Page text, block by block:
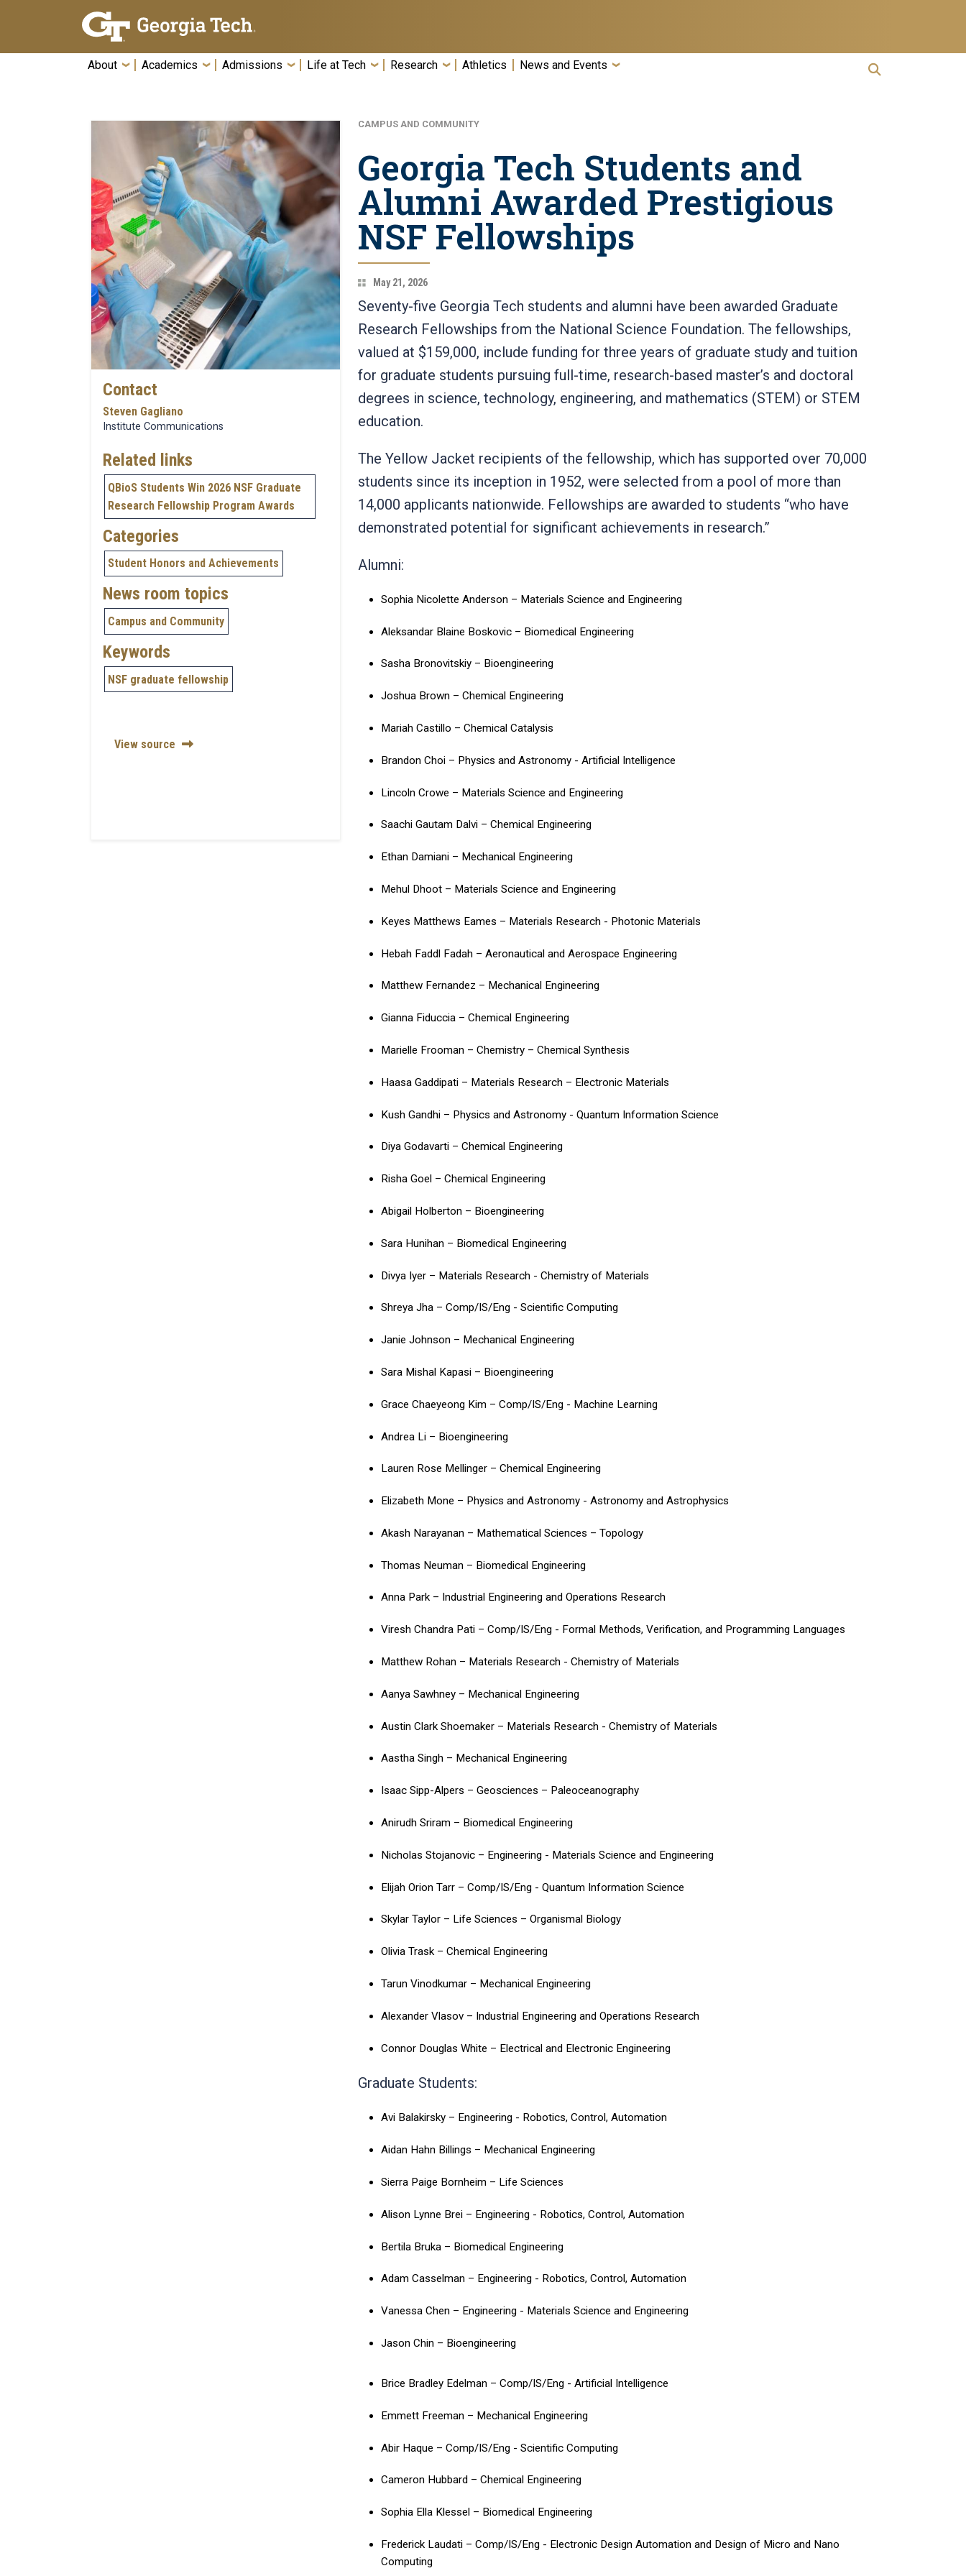
Skip To Keyboard Navigation
About Academics Admissions Life at Tech Research Athletics News and Events
CAMPUS AND COMMUNITY
Georgia Tech Students and
Alumni Awarded Prestigious
NSF Fellowships
May 21, 2026
Seventy-five Georgia Tech students and alumni have been awarded Graduate
Research Fellowships from the National Science Foundation. The fellowships,
valued at $159,000, include funding for three years of graduate study and tuition
for graduate students pursuing full-time, research-based master’s and doctoral
degrees in science, technology, engineering, and mathematics (STEM) or STEM
education.
The Yellow Jacket recipients of the fellowship, which has supported over 70,000
students since its inception in 1952, were selected from a pool of more than
14,000 applicants nationwide. Fellowships are awarded to students “who have
demonstrated potential for significant achievements in research.”
Alumni:
Sophia Nicolette Anderson – Materials Science and Engineering
Aleksandar Blaine Boskovic – Biomedical Engineering
Sasha Bronovitskiy – Bioengineering
Joshua Brown – Chemical Engineering
Mariah Castillo – Chemical Catalysis
Brandon Choi – Physics and Astronomy - Artificial Intelligence
Lincoln Crowe – Materials Science and Engineering
Saachi Gautam Dalvi – Chemical Engineering
Ethan Damiani – Mechanical Engineering
Mehul Dhoot – Materials Science and Engineering
Keyes Matthews Eames – Materials Research - Photonic Materials
Hebah Faddl Fadah – Aeronautical and Aerospace Engineering
Matthew Fernandez – Mechanical Engineering
Gianna Fiduccia – Chemical Engineering
Marielle Frooman – Chemistry – Chemical Synthesis
Haasa Gaddipati – Materials Research – Electronic Materials
Kush Gandhi – Physics and Astronomy - Quantum Information Science
Diya Godavarti – Chemical Engineering
Risha Goel – Chemical Engineering
Abigail Holberton – Bioengineering
Sara Hunihan – Biomedical Engineering
Divya Iyer – Materials Research - Chemistry of Materials
Shreya Jha – Comp/IS/Eng - Scientific Computing
Janie Johnson – Mechanical Engineering
Sara Mishal Kapasi – Bioengineering
Grace Chaeyeong Kim – Comp/IS/Eng - Machine Learning
Andrea Li – Bioengineering
Lauren Rose Mellinger – Chemical Engineering
Elizabeth Mone – Physics and Astronomy - Astronomy and Astrophysics
Akash Narayanan – Mathematical Sciences – Topology
Thomas Neuman – Biomedical Engineering
Anna Park – Industrial Engineering and Operations Research
Viresh Chandra Pati – Comp/IS/Eng - Formal Methods, Verification, and Programming Languages
Matthew Rohan – Materials Research - Chemistry of Materials
Aanya Sawhney – Mechanical Engineering
Austin Clark Shoemaker – Materials Research - Chemistry of Materials
Aastha Singh – Mechanical Engineering
Isaac Sipp-Alpers – Geosciences – Paleoceanography
Anirudh Sriram – Biomedical Engineering
Nicholas Stojanovic – Engineering - Materials Science and Engineering
Elijah Orion Tarr – Comp/IS/Eng - Quantum Information Science
Skylar Taylor – Life Sciences – Organismal Biology
Olivia Trask – Chemical Engineering
Tarun Vinodkumar – Mechanical Engineering
Alexander Vlasov – Industrial Engineering and Operations Research
Connor Douglas White – Electrical and Electronic Engineering
Graduate Students:
Avi Balakirsky – Engineering - Robotics, Control, Automation
Aidan Hahn Billings – Mechanical Engineering
Sierra Paige Bornheim – Life Sciences
Alison Lynne Brei – Engineering - Robotics, Control, Automation
Bertila Bruka – Biomedical Engineering
Adam Casselman – Engineering - Robotics, Control, Automation
Vanessa Chen – Engineering - Materials Science and Engineering
Jason Chin – Bioengineering
Brice Bradley Edelman – Comp/IS/Eng - Artificial Intelligence
Emmett Freeman – Mechanical Engineering
Abir Haque – Comp/IS/Eng - Scientific Computing
Cameron Hubbard – Chemical Engineering
Sophia Ella Klessel – Biomedical Engineering
Frederick Laudati – Comp/IS/Eng - Electronic Design Automation and Design of Micro and Nano
Computing
Contact
Steven Gagliano
Institute Communications
Related links
QBioS Students Win 2026 NSF Graduate
Research Fellowship Program Awards
Categories
Student Honors and Achievements
News room topics
Campus and Community
Keywords
NSF graduate fellowship
View source